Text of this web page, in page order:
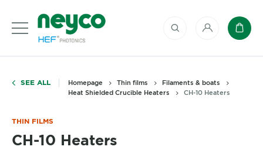
My account
SEE ALL Homepage Thin films
Filaments & boats
Heat Shielded Crucible Heaters
CH-10 Heaters
THIN FILMS
CH-10 Heaters